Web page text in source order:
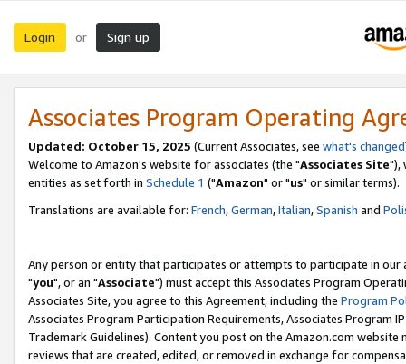
Login or Sign up
Associates Program Operating
Updated: October 15, 2025 (Current Associates, see what's changed
Welcome to Amazon's website for associates (the "Associates Site"),
entities as set forth in Schedule 1 ("Amazon" or "us" or similar terms).
Translations are available for: French,German,Italian,Spanish and
Any person or entity that participates or attempts to participate in our
"you", or an "Associate") must accept this Associates Program
Associates Site, you agree to this Agreement, including the Program
Associates Program Participation Requirements, Associates Program
Trademark Guidelines). Content you post on the Amazon.com
reviews that are created, edited, or removed in exchange for